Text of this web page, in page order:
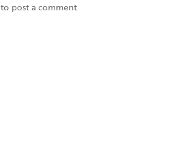
to post a comment.